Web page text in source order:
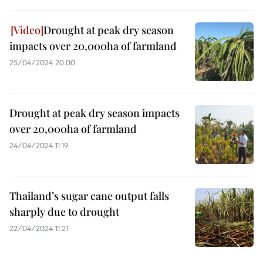
Drought at peak dry season
impacts over 20,000ha of farmland
25/04/2024 20:00
Drought at peak dry season impacts
over 20,000ha of farmland
24/04/2024 11:19
Thailand’s sugar cane output falls
sharply due to drought
22/04/2024 11:21